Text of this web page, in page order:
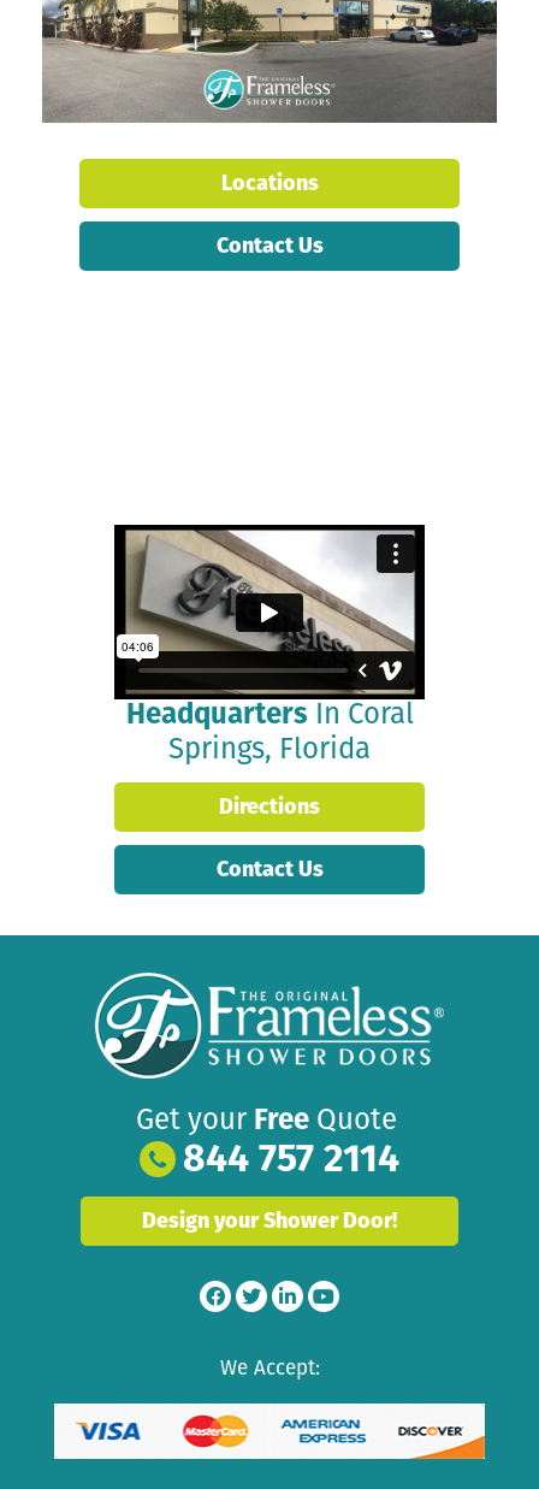
Locations
Contact Us
Join Our CEO as He
Explains Our Culture &
Provides a Tour of Our
State-of-the-Art
Headquarters In Coral
Springs, Florida
Directions
Contact Us
Get your Free Quote
844 757 2114
Design your Shower Door!
We Accept: